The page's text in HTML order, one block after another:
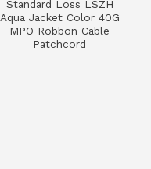
Standard Loss LSZH
Aqua Jacket Color 40G
MPO Robbon Cable
Patchcord